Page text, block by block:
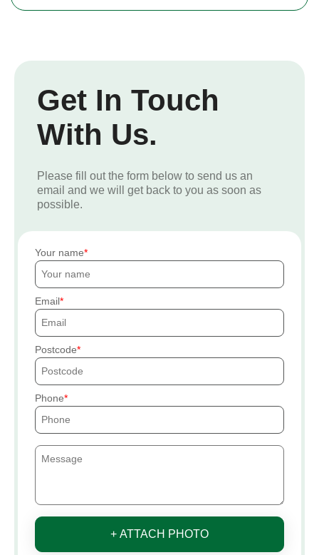
Get In Touch
With Us.
Please fill out the form below to send us an
email and we will get back to you as soon as
possible.
Your name
Email
Postcode
Phone
+ ATTACH PHOTO